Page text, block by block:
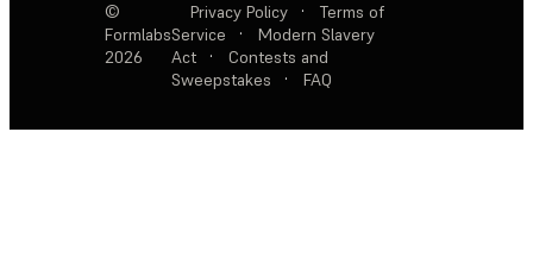
©
Formlabs
2026
Privacy Policy ·
Terms of
Service
·
Modern Slavery
Act
·
Contests and
Sweepstakes
· FAQ